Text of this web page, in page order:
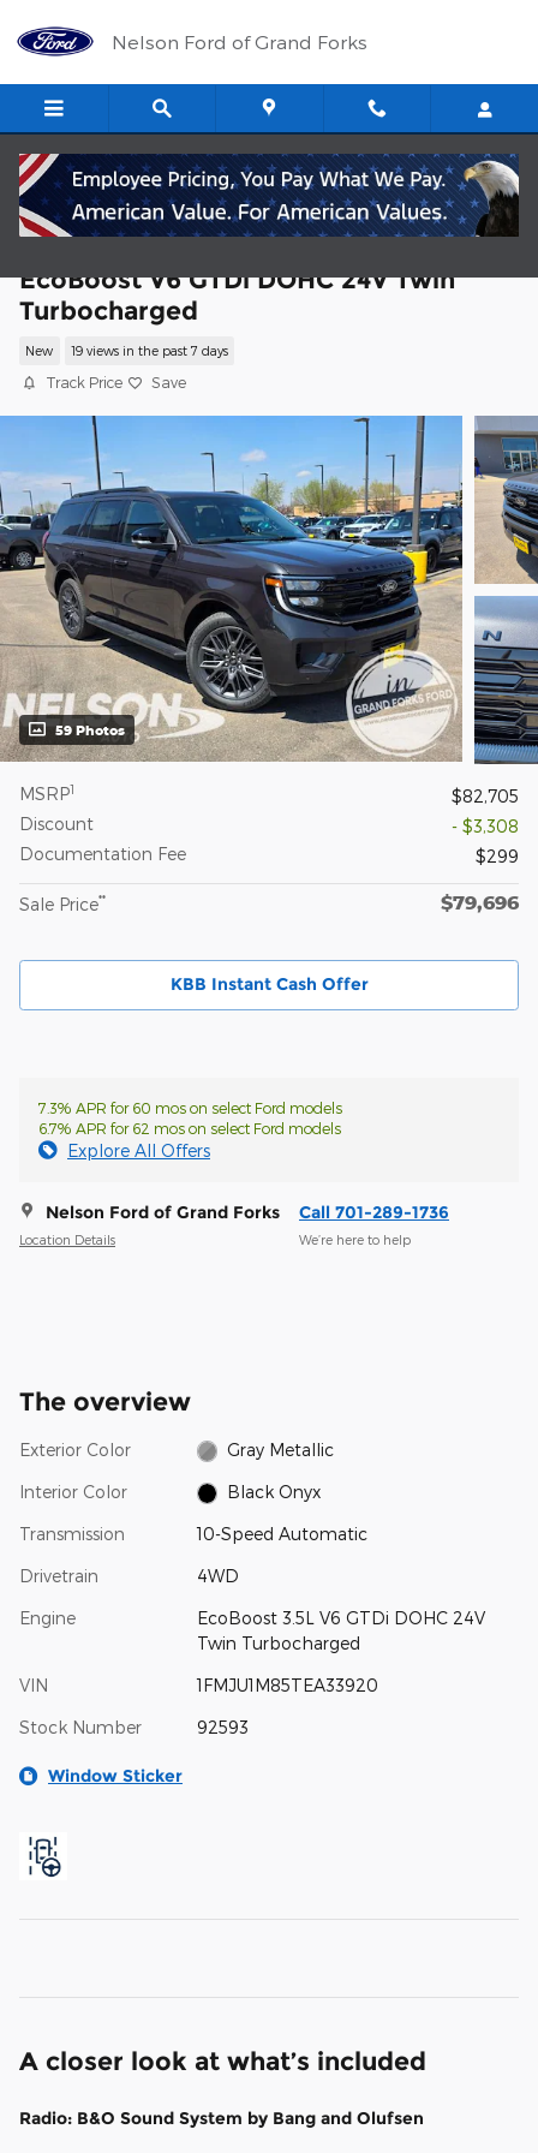
Nelson Ford of Grand Forks
EcoBoost V6 GTDi DOHC 24V Twin
Turbocharged
New 19 views in the past 7 days
Track Price Save
59 Photos
MSRP1
$82,705
Discount
- $3,308
Documentation Fee
$299
Sale Price** $79,696
KBB Instant Cash Offer
7.3% APR for 60 mos on select Ford models
6.7% APR for 62 mos on select Ford models
Explore All Offers
Nelson Ford of Grand Forks
Location Details
Call 701-289-1736
We’re here to help
The overview
Exterior Color Gray Metallic
Interior Color Black Onyx
Transmission 10-Speed Automatic
Drivetrain 4WD
Engine
EcoBoost 3.5L V6 GTDi DOHC 24V
Twin Turbocharged
VIN 1FMJU1M85TEA33920
Stock Number 92593
Window Sticker
A closer look at what’s included
Radio: B&O Sound System by Bang and Olufsen